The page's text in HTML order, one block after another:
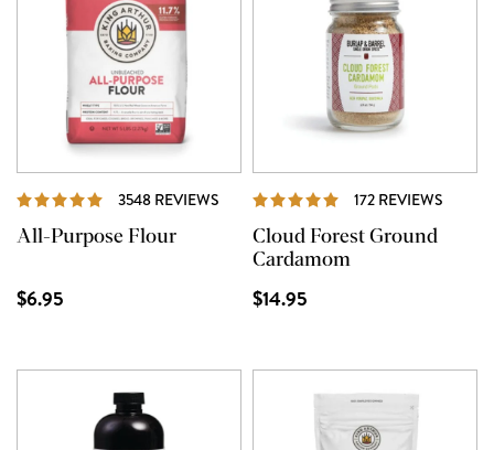
3548 REVIEWS REVIEWS
All-Purpose Flour
$6.95
172 REVIEWS
Cloud Forest Ground
Cardamom
$14.95